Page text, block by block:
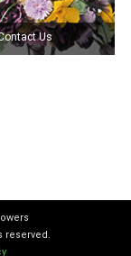
Us
reserved.